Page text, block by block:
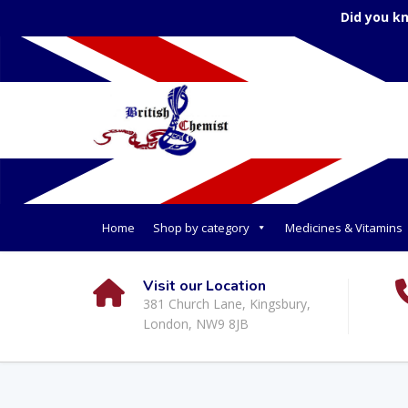
Did you
Home Shop by category Medicines & Vitamins
Visit our Location
381 Church Lane, Kingsbury,
London, NW9 8JB